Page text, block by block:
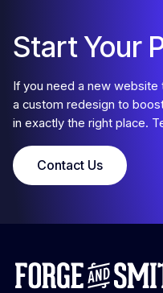
Start Your
If you need a new website
a custom redesign to
in exactly the right place.
Contact Us